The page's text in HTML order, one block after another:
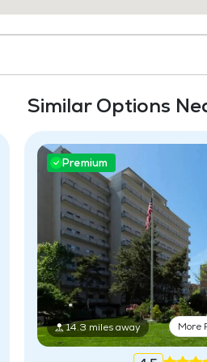
Similar Options
Premium
14.3 miles away More